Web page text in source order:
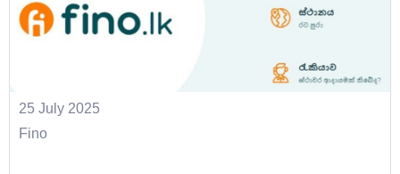
25 July 2025
Fino